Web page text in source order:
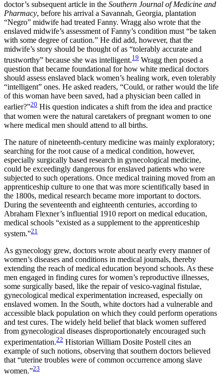
doctor’s subsequent article in the Southern Journal of Medicine and
Pharmacy, before his arrival a Savannah, Georgia, plantation
“Negro” midwife had treated Fanny. Wragg also wrote that the
enslaved midwife’s assessment of Fanny’s condition must “be taken
with some degree of caution.” He did add, however, that the
midwife’s story should be thought of as “tolerably accurate and
trustworthy” because she was intelligent.19 Wragg then posed a
question that became foundational for how white medical doctors
should assess enslaved black women’s healing work, even tolerably
“intelligent” ones. He asked readers, “Could, or rather would the life
of this woman have been saved, had a physician been called in
earlier?”20 His question indicates a shift from the idea and practice
that women were the natural caretakers of pregnant women to one
where medical men should attend to all births.
The nature of nineteenth-century medicine was mainly exploratory;
searching for the root cause of a medical condition, however,
especially surgically based research in gynecological medicine,
could be exceedingly dangerous for enslaved patients who were
subjected to such operations. Once medical training moved from an
apprenticeship culture to one that was more scientifically based in
the 1800s, medical research became more important to doctors.
During the seventeenth and eighteenth centuries, according to
Abraham Flexner’s influential 1910 report on medical education,
medical schools “existed as a supplement to the apprenticeship
system.”21
As gynecology grew, doctors wrote about nearly every manner of
women’s diseases and conditions in medical journals, thereby
extending the reach of medical education beyond schools. As these
men engaged in finding cures for women’s reproductive illnesses,
some surgically based, like the repair of vesico-vaginal fistulae,
gynecological medical experimentation increased, especially on
enslaved women. In the South, white doctors had a vulnerable and
accessible black population on which they could perform operations
and test cures. The widely held belief that black women suffered
from gynecological diseases disproportionately encouraged such
experimentation.22 Historian William Dosite Postell cites an
example of such notions, observing that southern doctors believed
that “uterine troubles were of common occurrence among slave
women.”23